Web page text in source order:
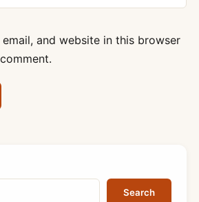
email, and website in this browser
Search